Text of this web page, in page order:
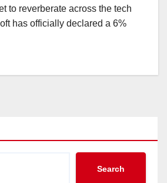
to reverberate across the tech
has officially declared a 6%
Search